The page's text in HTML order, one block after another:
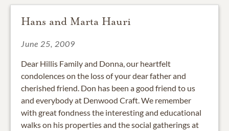
Hans and Marta Hauri
June 25, 2009
Dear Hillis Family and Donna, our heartfelt
condolences on the loss of your dear father and
cherished friend. Don has been a good friend to us
and everybody at Denwood Craft. We remember
with great fondness the interesting and educational
walks on his properties and the social gatherings at